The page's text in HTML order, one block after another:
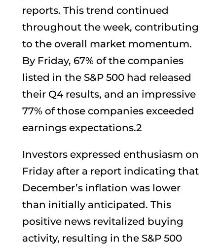
reports. This trend continued
throughout the week, contributing
to the overall market momentum.
By Friday, 67% of the companies
listed in the S&P 500 had released
their Q4 results, and an impressive
77% of those companies exceeded
earnings expectations.2
Investors expressed enthusiasm on
Friday after a report indicating that
December’s inflation was lower
than initially anticipated. This
positive news revitalized buying
activity, resulting in the S&P 500